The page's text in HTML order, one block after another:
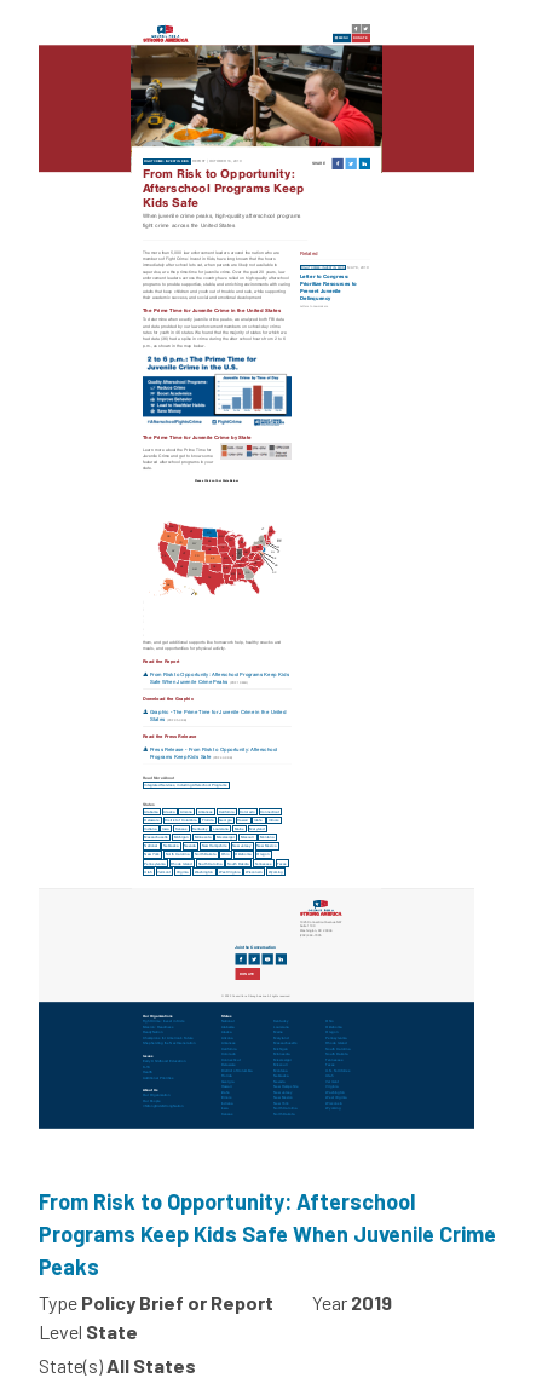
From Risk to Opportunity: Afterschool
Programs Keep Kids Safe When Juvenile Crime
Peaks
Type Policy Brief or Report Year 2019
Level State
State(s)All States